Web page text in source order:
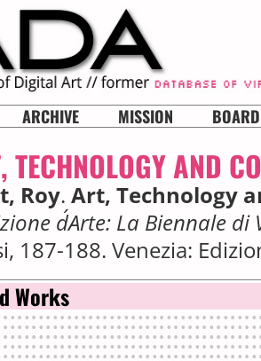
ARCHIVE MISSION BOARD
TECHNOLOGY AND
Roy. Art, Technology
d´Arte: La Biennale di
187-188. Venezia:
Works